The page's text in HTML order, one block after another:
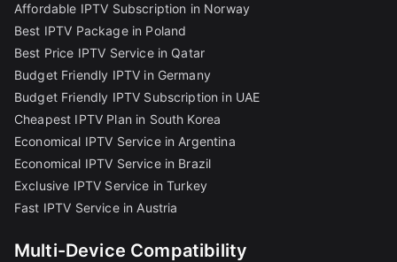
Affordable IPTV Subscription in Norway
Best IPTV Package in Poland
Best Price IPTV Service in Qatar
Budget Friendly IPTV in Germany
Budget Friendly IPTV Subscription in UAE
Cheapest IPTV Plan in South Korea
Economical IPTV Service in Argentina
Economical IPTV Service in Brazil
Exclusive IPTV Service in Turkey
Fast IPTV Service in Austria
Multi-Device Compatibility